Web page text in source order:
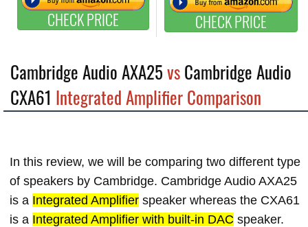
CHECK PRICE CHECK PRICE
Cambridge Audio AXA25vsCambridge Audio
CXA61 Integrated Amplifier Comparison
In this review, we will be comparing two different type
of speakers by Cambridge. Cambridge Audio AXA25
is a Integrated Amplifier speaker whereas the CXA61
is a Integrated Amplifier with built-in DAC speaker.